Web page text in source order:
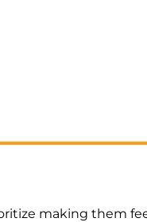
making them